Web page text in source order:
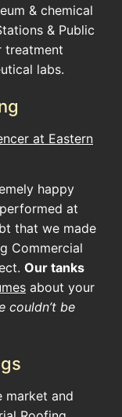
& chemical
& Public
treatment
labs.
at Eastern
happy
at
that we made
Commercial
Our tanks
about your
couldn’t be
market and